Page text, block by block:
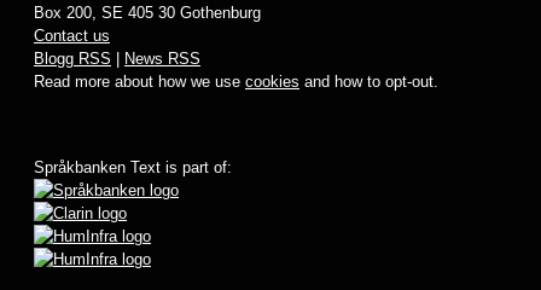
Box 200, SE 405 30 Gothenburg
Contact us
Blogg RSS | News RSS
Read more about how we use cookies and how to opt-out.
Språkbanken Text is part of: